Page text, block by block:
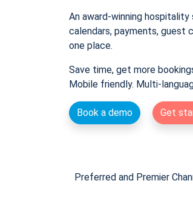
An award-winning
calendars, payments, guest
one place.
Save time, get more
Mobile friendly. Multi-
Book a demo Get
Preferred and Premier